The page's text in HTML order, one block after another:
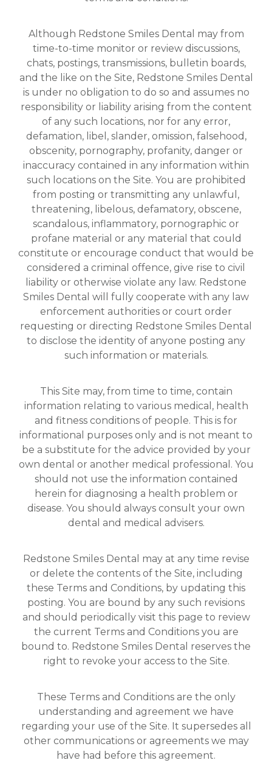
Although Redstone Smiles Dental may from
time-to-time monitor or review discussions,
chats, postings, transmissions, bulletin boards,
and the like on the Site, Redstone Smiles Dental
is under no obligation to do so and assumes no
responsibility or liability arising from the content
of any such locations, nor for any error,
defamation, libel, slander, omission, falsehood,
obscenity, pornography, profanity, danger or
inaccuracy contained in any information within
such locations on the Site. You are prohibited
from posting or transmitting any unlawful,
threatening, libelous, defamatory, obscene,
scandalous, inflammatory, pornographic or
profane material or any material that could
constitute or encourage conduct that would be
considered a criminal offence, give rise to civil
liability or otherwise violate any law. Redstone
Smiles Dental will fully cooperate with any law
enforcement authorities or court order
requesting or directing Redstone Smiles Dental
to disclose the identity of anyone posting any
such information or materials.
This Site may, from time to time, contain
information relating to various medical, health
and fitness conditions of people. This is for
informational purposes only and is not meant to
be a substitute for the advice provided by your
own dental or another medical professional. You
should not use the information contained
herein for diagnosing a health problem or
disease. You should always consult your own
dental and medical advisers.
Redstone Smiles Dental may at any time revise
or delete the contents of the Site, including
these Terms and Conditions, by updating this
posting. You are bound by any such revisions
and should periodically visit this page to review
the current Terms and Conditions you are
bound to. Redstone Smiles Dental reserves the
right to revoke your access to the Site.
These Terms and Conditions are the only
understanding and agreement we have
regarding your use of the Site. It supersedes all
other communications or agreements we may
have had before this agreement.